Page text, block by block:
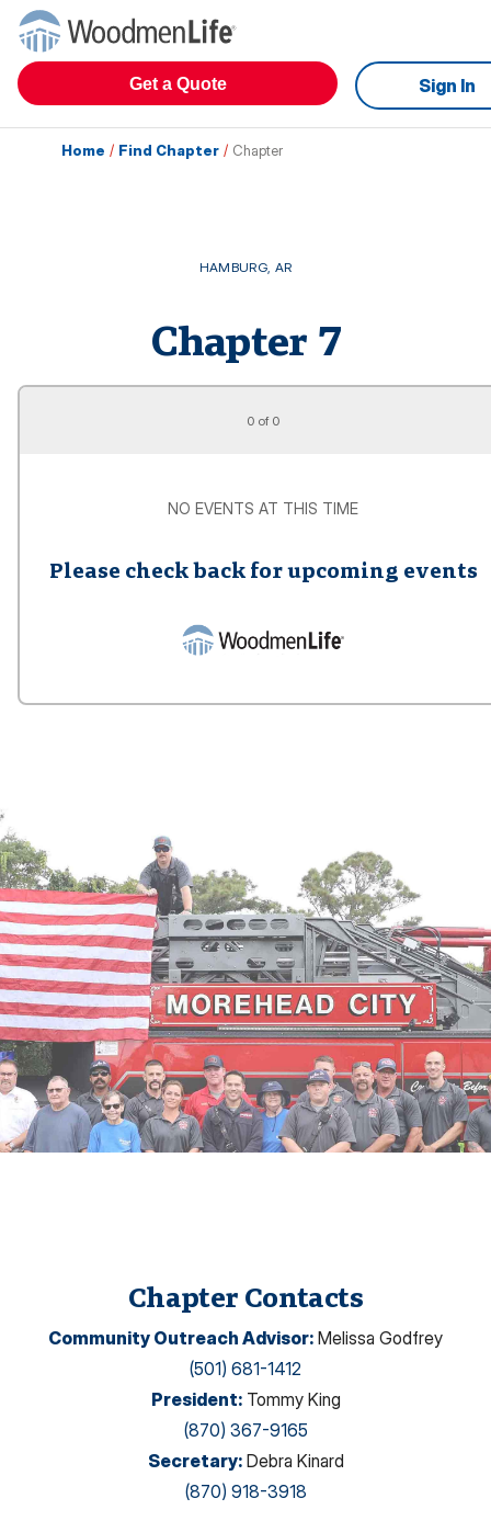
Get a Quote Sign In
Home / Find Chapter / Chapter
HAMBURG, AR
Chapter 7
0 of 0
NO EVENTS AT THIS TIME
Please check back for upcoming events
Chapter Contacts
Community Outreach Advisor: Melissa Godfrey
(501) 681-1412
President: Tommy King
(870) 367-9165
Secretary: Debra Kinard
(870) 918-3918